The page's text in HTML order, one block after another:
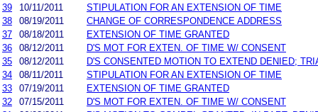
39
10/11/2011
STIPULATION FOR AN EXTENSION OF TIME
38
08/19/2011
CHANGE OF CORRESPONDENCE ADDRESS
37
08/18/2011
EXTENSION OF TIME GRANTED
36
08/12/2011
D'S MOT FOR EXTEN. OF TIME W/ CONSENT
35
08/12/2011
D'S CONSENTED MOTION TO EXTEND DENIED;
34
08/11/2011
STIPULATION FOR AN EXTENSION OF TIME
33
07/19/2011
EXTENSION OF TIME GRANTED
32
07/15/2011
D'S MOT FOR EXTEN. OF TIME W/ CONSENT